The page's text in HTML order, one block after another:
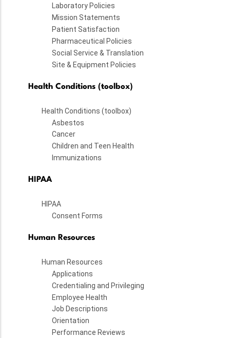
Laboratory Policies
Mission Statements
Patient Satisfaction
Pharmaceutical Policies
Social Service & Translation
Site & Equipment Policies
Health Conditions (toolbox)
Health Conditions (toolbox)
Asbestos
Cancer
Children and Teen Health
Immunizations
HIPAA
HIPAA
Consent Forms
Human Resources
Human Resources
Applications
Credentialing and Privileging
Employee Health
Job Descriptions
Orientation
Performance Reviews